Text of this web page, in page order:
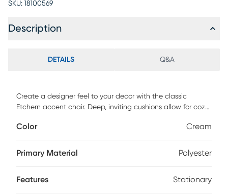
SKU: 18100569
Description
DETAILS Q&A
Create a designer feel to your decor with the classic
Etchern accent chair. Deep, inviting cushions allow for cozy
frame with beautiful turned, spindle detail. Inner coil spring
support will keep your chair looking beautiful for years.
assembly is required.
Color Cream
Primary Material Polyester
Features Stationary